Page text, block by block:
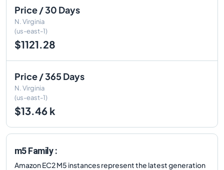
Price / 30 Days
N. Virginia
(us-east-1)
$1121.28
Price / 365 Days
N. Virginia
(us-east-1)
$13.46 k
m5 Family :
Amazon EC2 M5 instances represent the latest generation